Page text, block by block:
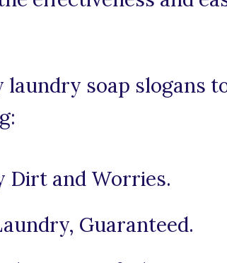
laundry soap slogans
Dirt and Worries.
Guaranteed.